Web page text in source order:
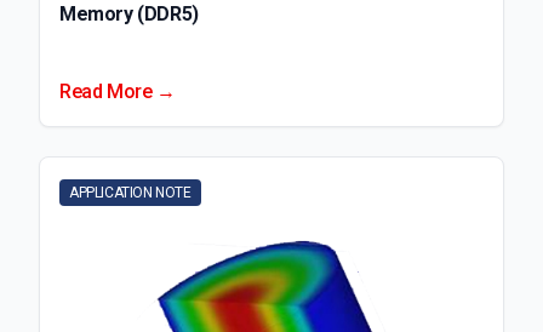
Memory (DDR5)
Read More →
APPLICATION NOTE